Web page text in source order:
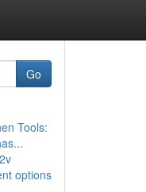
Go
Tools:
options